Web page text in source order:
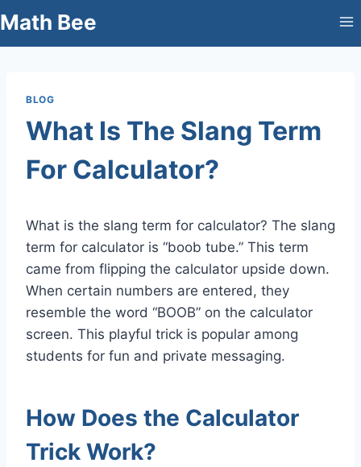
to
Math Bee
BLOG
What Is The Slang Term
For Calculator?
What is the slang term for calculator? The slang
term for calculator is “boob tube.” This term
came from flipping the calculator upside down.
When certain numbers are entered, they
resemble the word “BOOB” on the calculator
screen. This playful trick is popular among
students for fun and private messaging.
How Does the Calculator
Trick Work?